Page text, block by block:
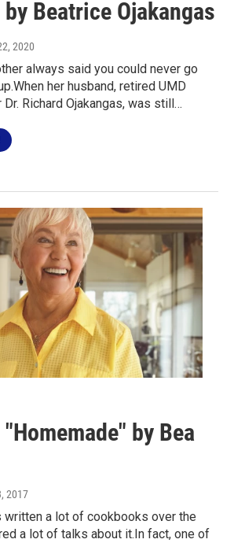
Beatrice Ojakangas
2020
always said you could never go
her husband, retired UMD
Richard Ojakangas, was still…
by Bea
2017
written a lot of cookbooks over the
a lot of talks about it.In fact, one of